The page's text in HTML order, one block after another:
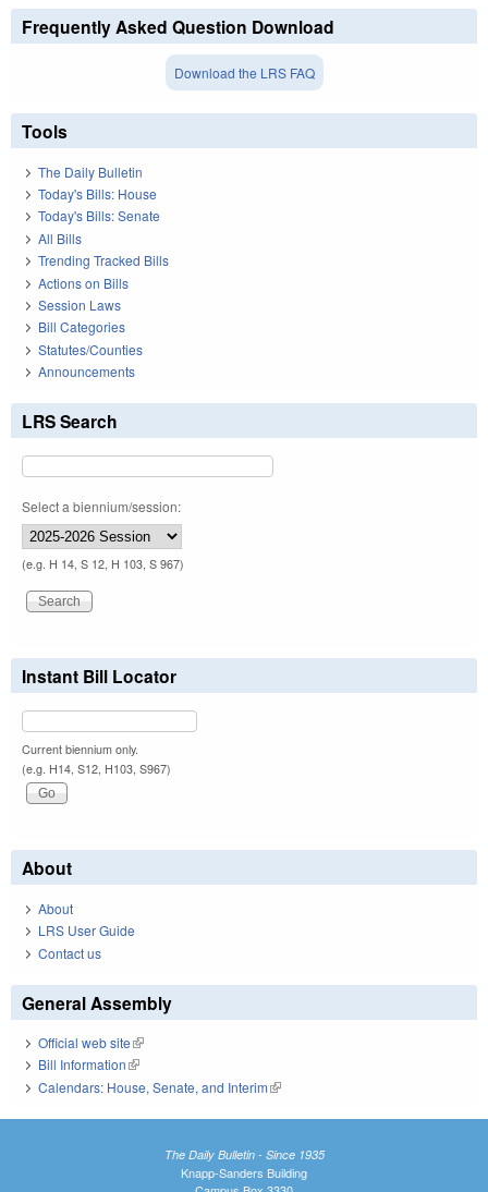
Frequently Asked Question Download
Download the LRS FAQ
Tools
The Daily Bulletin
Today's Bills: House
Today's Bills: Senate
All Bills
Trending Tracked Bills
Actions on Bills
Session Laws
Bill Categories
Statutes/Counties
Announcements
LRS Search
Select a biennium/session:
(e.g. H 14, S 12, H 103, S 967)
Instant Bill Locator
Current biennium only.
(e.g. H14, S12, H103, S967)
About
About
LRS User Guide
Contact us
General Assembly
Official web site(link is external)
Bill Information(link is external)
Calendars: House, Senate, and Interim(link is external)
The Daily Bulletin - Since 1935
Knapp-Sanders Building